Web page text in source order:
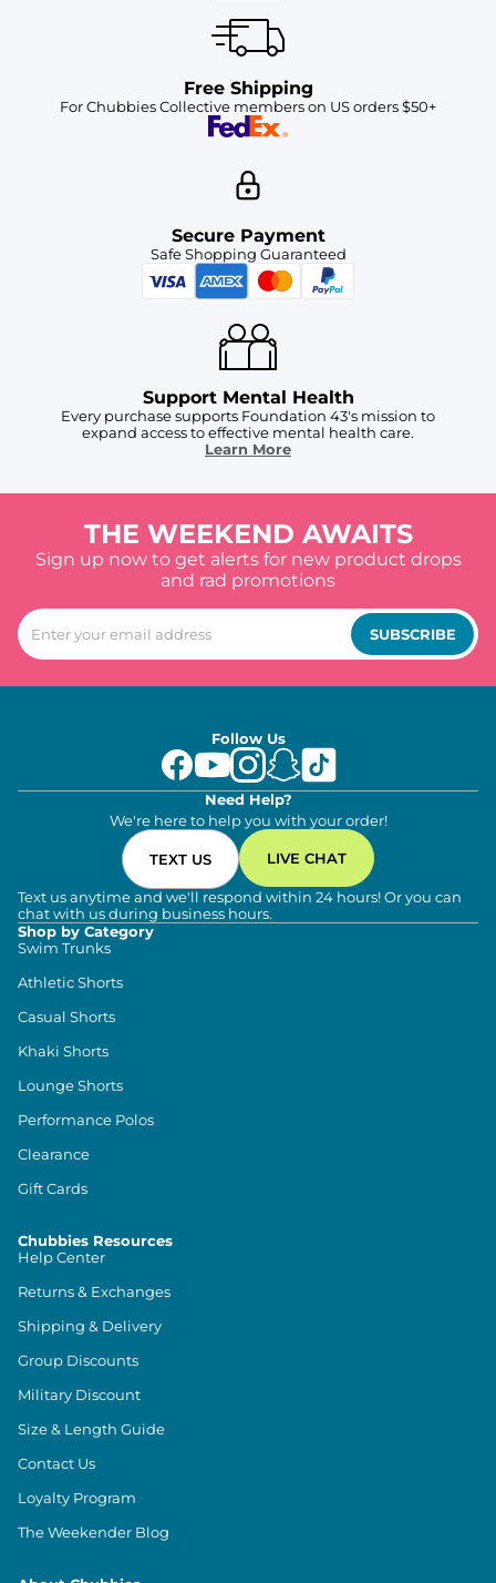
Free Shipping
For Chubbies Collective members on US orders $50+
Secure Payment
Safe Shopping Guaranteed
Support Mental Health
Every purchase supports Foundation 43's mission to
expand access to effective mental health care.
Learn More
THE WEEKEND AWAITS
Sign up now to get alerts for new product drops
and rad promotions
SUBSCRIBE
Follow Us
Need Help?
We're here to help you with your order!
TEXT US LIVE CHAT
Text us anytime and we'll respond within 24 hours! Or you can
chat with us during business hours.
Shop by Category
Swim Trunks
Athletic Shorts
Casual Shorts
Khaki Shorts
Lounge Shorts
Performance Polos
Clearance
Gift Cards
Chubbies Resources
Help Center
Returns & Exchanges
Shipping & Delivery
Group Discounts
Military Discount
Size & Length Guide
Contact Us
Loyalty Program
The Weekender Blog